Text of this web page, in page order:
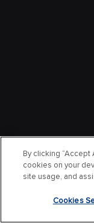
By clicking
cookies on your
site usage, and
Cookies